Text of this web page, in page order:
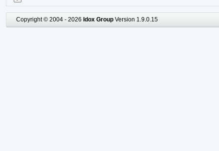
Copyright © 2004 - 2026 Idox Group Version 1.9.0.15